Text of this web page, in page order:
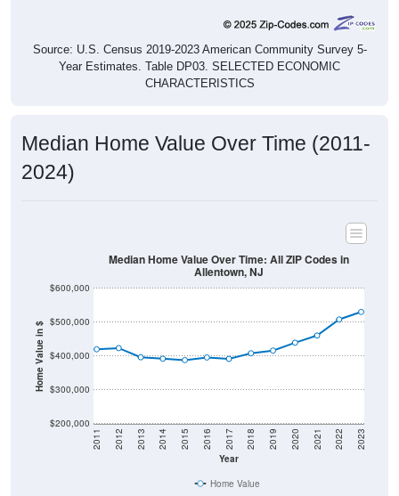
Source: U.S. Census 2019-2023 American Community Survey 5-
Year Estimates. Table DP03. SELECTED ECONOMIC
CHARACTERISTICS
Median Home Value Over Time (2011-
2024)
Home Value in $
$200,000
$300,000
$400,000
$500,000
$600,000
Year
2011 2012 2013 2014 2015 2016 2017 2018 2019 2020 2021 2022 2023
Median Home Value Over Time: All ZIP Codes in
Allentown, NJ
Home Value